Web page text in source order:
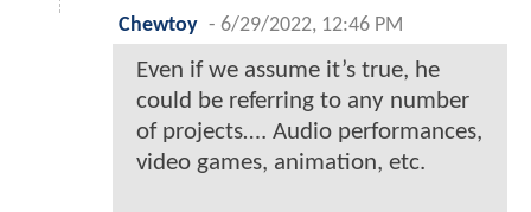
Chewtoy - 6/29/2022, 12:46 PM
Even if we assume it’s true, he
could be referring to any number
of projects…. Audio performances,
video games, animation, etc.